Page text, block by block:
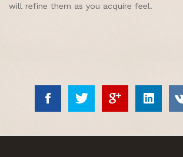
will refine them as you acquire feel.